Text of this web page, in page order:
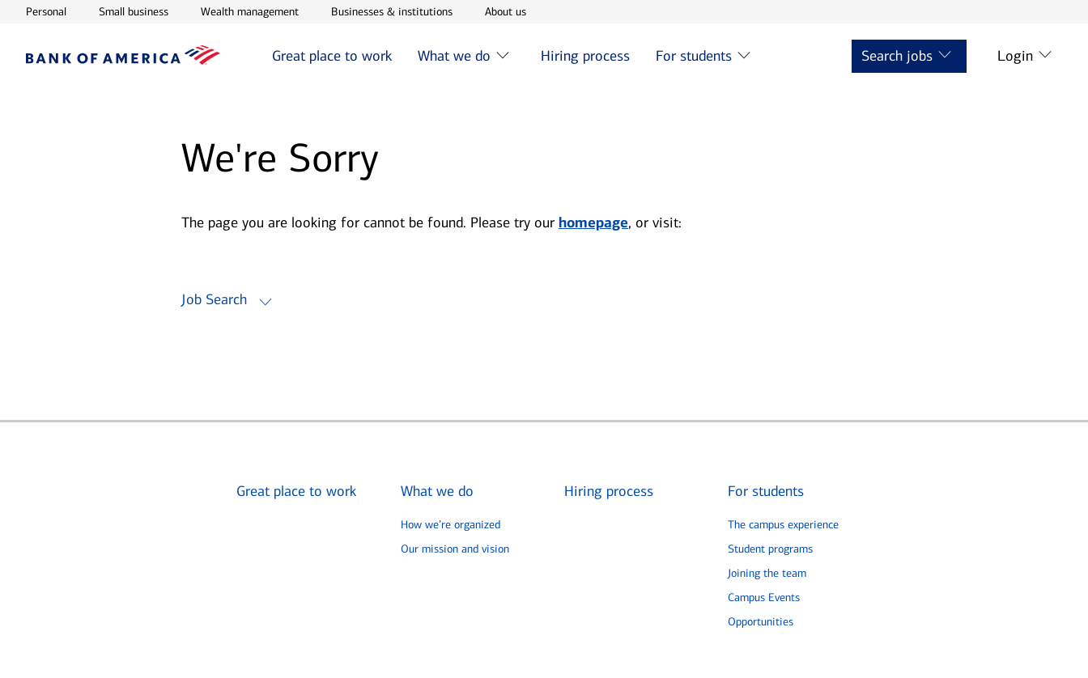
PersonalOpens in new window
Small businessOpens in new window
Wealth managementOpens in new window
Businesses & institutionsOpens in new window
About usOpens in new window
Great place to work What we do Hiring process For students Search jobs Login
We're Sorry
The page you are looking for cannot be found. Please try our homepage, or visit:
Job Search
Great place to work What we do
How we’re organized
Our mission and vision
Hiring process For students
The campus experience
Student programs
Joining the team
Campus Events
Opportunities